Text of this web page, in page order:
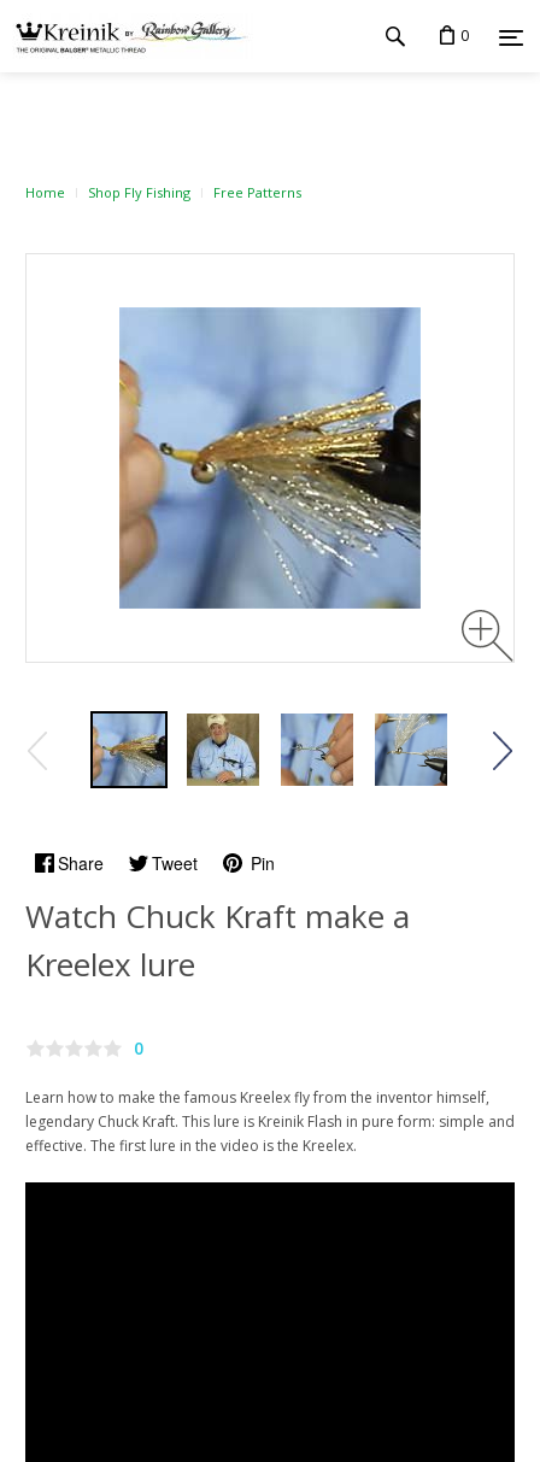
0
Home Shop Fly Fishing Free Patterns
Share Tweet Pin
Watch Chuck Kraft make a
Kreelex lure
0
Learn how to make the famous Kreelex fly from the inventor himself,
legendary Chuck Kraft. This lure is Kreinik Flash in pure form: simple and
effective. The first lure in the video is the Kreelex.